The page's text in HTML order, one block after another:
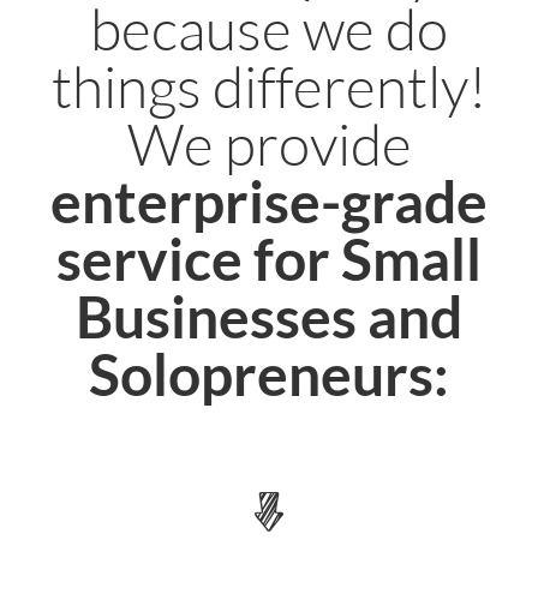
because we do
things differently!
We provide
enterprise-grade
service for Small
Businesses and
Solopreneurs: